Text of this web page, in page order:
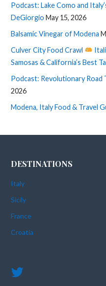
Podcast: Lake Como and
DeGiorgio May 15, 2026
Balsamic Vinegar of Modena
Culver City Food Crawl
Samosas & California’s Best
Podcast: Revolutionary Road
2026
Modena, Italy Food & Travel
DESTINATIONS
Italy
Sicily
France
Croatia